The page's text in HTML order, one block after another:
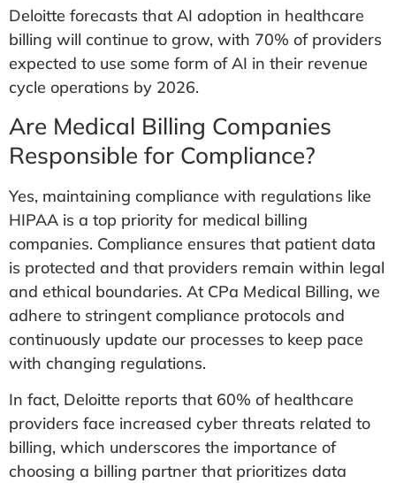
Deloitte forecasts that AI adoption in healthcare
billing will continue to grow, with 70% of providers
expected to use some form of AI in their revenue
cycle operations by 2026.
Are Medical Billing Companies
Responsible for Compliance?
Yes, maintaining compliance with regulations like
HIPAA is a top priority for medical billing
companies. Compliance ensures that patient data
is protected and that providers remain within legal
and ethical boundaries. At CPa Medical Billing, we
adhere to stringent compliance protocols and
continuously update our processes to keep pace
with changing regulations.
In fact, Deloitte reports that 60% of healthcare
providers face increased cyber threats related to
billing, which underscores the importance of
choosing a billing partner that prioritizes data